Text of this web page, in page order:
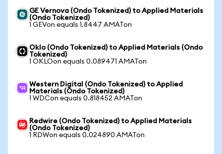
GE Vernova (Ondo Tokenized) to Applied Materials
(Ondo Tokenized)
1 GEVon equals 1.8447 AMATon
Oklo (Ondo Tokenized) to Applied Materials (Ondo
Tokenized)
1 OKLOon equals 0.089471 AMATon
Western Digital (Ondo Tokenized) to Applied
Materials (Ondo Tokenized)
1 WDCon equals 0.818452 AMATon
Redwire (Ondo Tokenized) to Applied Materials
(Ondo Tokenized)
1 RDWon equals 0.024890 AMATon